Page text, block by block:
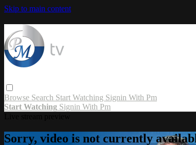
Skip to main content
Browse Search Start Watching Signin With Pm
Start Watching Signin With Pm
Sorry, video is not currently